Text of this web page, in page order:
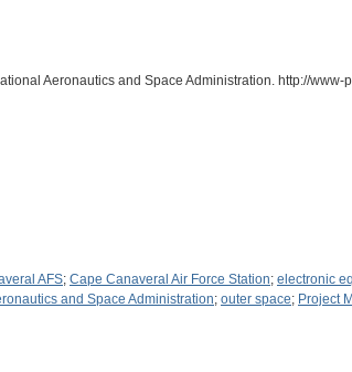
Aeronautics and Space Administration. http://
AFS; Cape Canaveral Air Force Station; electronic
and Space Administration; outer space; Project